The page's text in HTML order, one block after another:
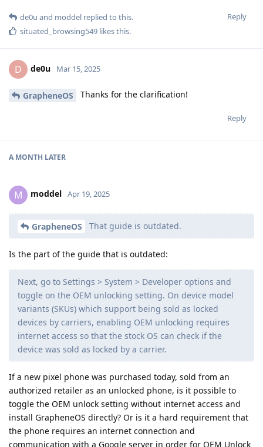
Reply
de0u and moddel replied to this.
situated_browsing549 likes this.
D de0u Mar 15, 2025
GrapheneOS Thanks for the clarification!
Reply
A MONTH LATER
M moddel Apr 19, 2025
GrapheneOS That guide is outdated.
Is the part of the guide that is outdated:
Next, go to Settings > System > Developer options and
toggle on the OEM unlocking setting. On device model
variants (SKUs) which support being sold as locked
devices by carriers, enabling OEM unlocking requires
internet access so that the stock OS can check if the
device was sold as locked by a carrier.
If a new pixel phone was purchased today, sold from an
authorized retailer as an unlocked phone, is it possible to
toggle the OEM unlock setting without internet access and
install GrapheneOS directly? Or is it a hard requirement that
the phone requires an internet connection and
communication with a Google server in order for OEM Unlock